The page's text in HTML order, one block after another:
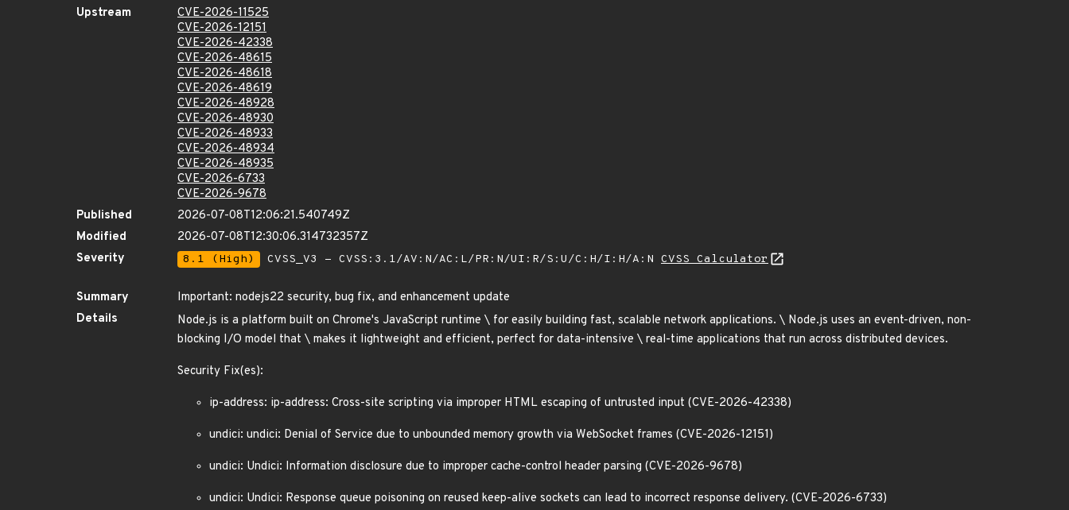
Upstream
CVE-2026-11525
CVE-2026-12151
CVE-2026-42338
CVE-2026-48615
CVE-2026-48618
CVE-2026-48619
CVE-2026-48928
CVE-2026-48930
CVE-2026-48933
CVE-2026-48934
CVE-2026-48935
CVE-2026-6733
CVE-2026-9678
Published
2026-07-08T12:06:21.540749Z
Modified
2026-07-08T12:30:06.314732357Z
Severity
8.1 (High) CVSS_V3 - CVSS:3.1/AV:N/AC:L/PR:N/UI:R/S:U/C:H/I:H/A:N CVSS Calculator
Summary
Important: nodejs22 security, bug fix, and enhancement update
Details
Node.js is a platform built on Chrome's JavaScript runtime \ for easily building fast, scalable network applications. \ Node.js uses an event-driven, non-
blocking I/O model that \ makes it lightweight and efficient, perfect for data-intensive \ real-time applications that run across distributed devices.
Security Fix(es):
ip-address: ip-address: Cross-site scripting via improper HTML escaping of untrusted input (CVE-2026-42338)
undici: undici: Denial of Service due to unbounded memory growth via WebSocket frames (CVE-2026-12151)
undici: Undici: Information disclosure due to improper cache-control header parsing (CVE-2026-9678)
undici: Undici: Response queue poisoning on reused keep-alive sockets can lead to incorrect response delivery. (CVE-2026-6733)